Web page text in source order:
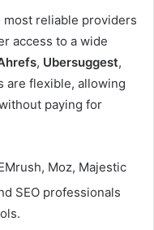
most reliable providers
access to a wide
, Ubersuggest,
are flexible, allowing
paying for
Moz, Majestic
SEO professionals